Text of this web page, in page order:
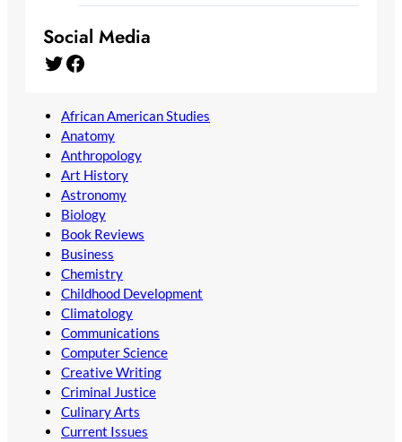
Social Media
Twitter Facebook
African American Studies
Anatomy
Anthropology
Art History
Astronomy
Biology
Book Reviews
Business
Chemistry
Childhood Development
Climatology
Communications
Computer Science
Creative Writing
Criminal Justice
Culinary Arts
Current Issues